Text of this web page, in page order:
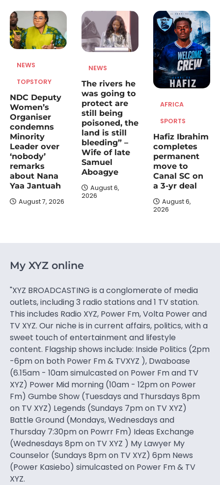
NEWS
TOPSTORY
NDC Deputy
Women’s
Organiser
condemns
Minority
Leader over
‘nobody’
remarks
about Nana
Yaa Jantuah
August 7, 2026
NEWS
The rivers he
was going to
protect are
still being
poisoned, the
land is still
bleeding” –
Wife of late
Samuel
Aboagye
August 6,
2026
AFRICA
SPORTS
Hafiz Ibrahim
completes
permanent
move to
Canal SC on
a 3-yr deal
August 6,
2026
My XYZ online
"XYZ BROADCASTING is a conglomerate of media
outlets, including 3 radio stations and 1 TV station.
This includes Radio XYZ, Power Fm, Volta Power and
TV XYZ. Our niche is in current affairs, politics, with a
sweet touch of entertainment and lifestyle
content. Flagship shows include: Inside Politics (2pm
-6pm on both Power Fm & TVXYZ ), Dwaboase
(6.15am - 10am simulcasted on Power Fm and TV
XYZ) Power Mid morning (10am - 12pm on Power
Fm) Gumbe Show (Tuesdays and Thursdays 8pm
on TV XYZ) Legends (Sundays 7pm on TV XYZ)
Battle Ground (Mondays, Wednesdays and
Thursday 7:30pm on Powrr Fm) Ideas Exchange
(Wednesdays 8pm on TV XYZ ) My Lawyer My
Counselor (Sundays 8pm on TV XYZ) 6pm News
(Power Kasiebo) simulcasted on Power Fm & TV
XYZ.